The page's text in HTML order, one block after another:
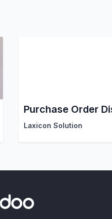
Laxicon Solution